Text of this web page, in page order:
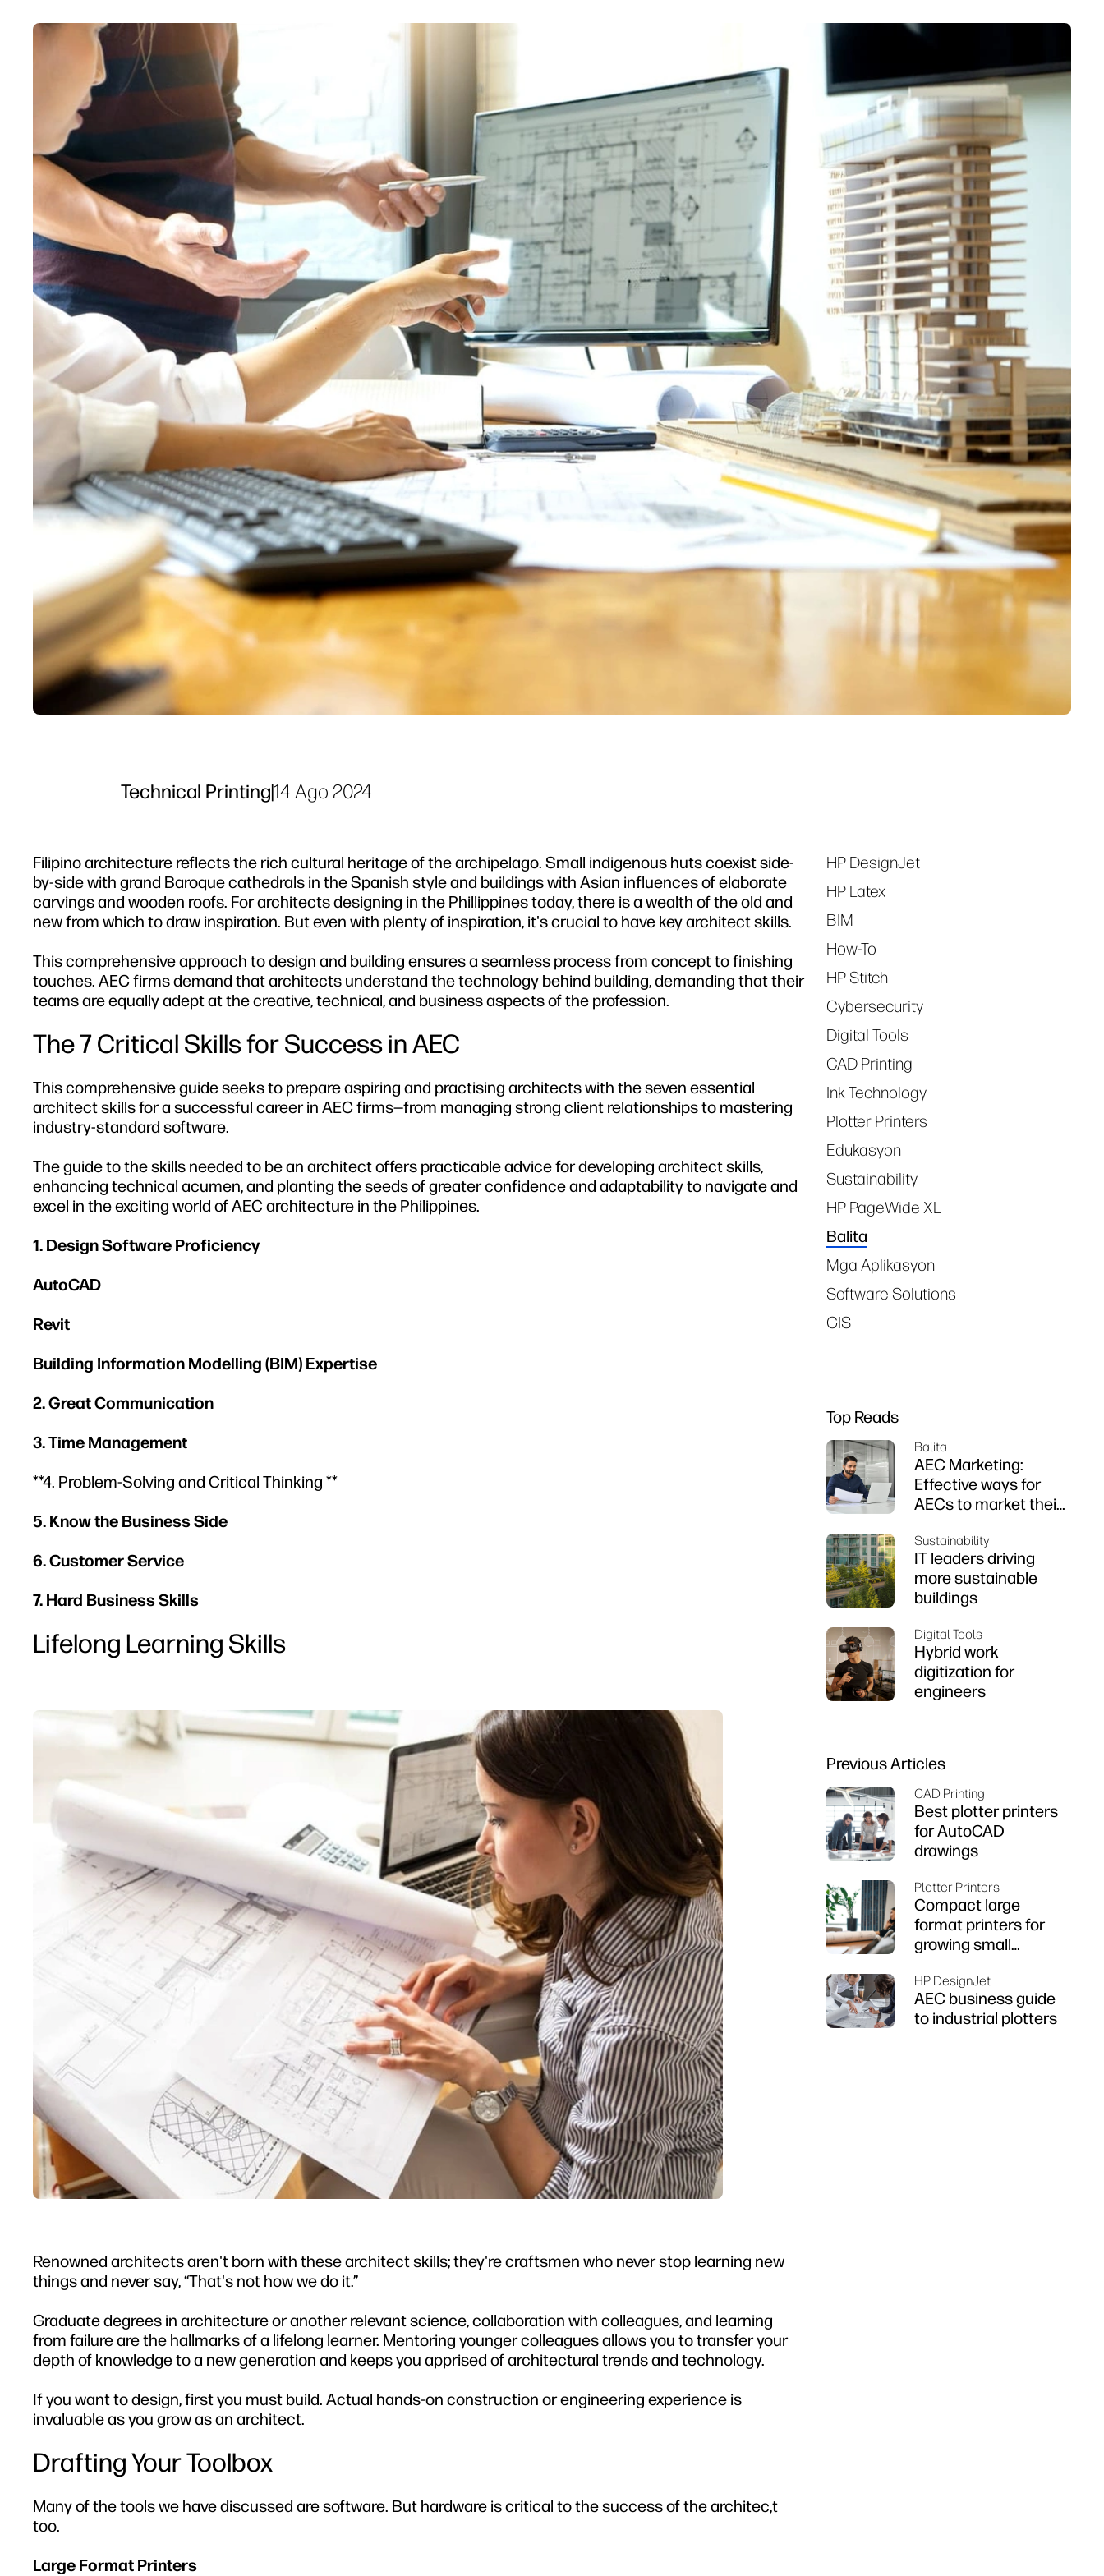
Technical Printing|14 Ago 2024
Filipino architecture reflects the rich cultural heritage of the archipelago. Small indigenous huts coexist side-
by-side with grand Baroque cathedrals in the Spanish style and buildings with Asian influences of elaborate
carvings and wooden roofs. For architects designing in the Phillippines today, there is a wealth of the old and
new from which to draw inspiration. But even with plenty of inspiration, it's crucial to have key architect skills.
This comprehensive approach to design and building ensures a seamless process from concept to finishing
touches. AEC firms demand that architects understand the technology behind building, demanding that their
teams are equally adept at the creative, technical, and business aspects of the profession.
The 7 Critical Skills for Success in AEC
This comprehensive guide seeks to prepare aspiring and practising architects with the seven essential
architect skills for a successful career in AEC firms—from managing strong client relationships to mastering
industry-standard software.
The guide to the skills needed to be an architect offers practicable advice for developing architect skills,
enhancing technical acumen, and planting the seeds of greater confidence and adaptability to navigate and
excel in the exciting world of AEC architecture in the Philippines.
1. Design Software Proficiency
AutoCAD
Revit
Building Information Modelling (BIM) Expertise
2. Great Communication
3. Time Management
**4. Problem-Solving and Critical Thinking **
5. Know the Business Side
6. Customer Service
7. Hard Business Skills
Lifelong Learning Skills
Renowned architects aren't born with these architect skills; they're craftsmen who never stop learning new
things and never say, “That's not how we do it.”
Graduate degrees in architecture or another relevant science, collaboration with colleagues, and learning
from failure are the hallmarks of a lifelong learner. Mentoring younger colleagues allows you to transfer your
depth of knowledge to a new generation and keeps you apprised of architectural trends and technology.
If you want to design, first you must build. Actual hands-on construction or engineering experience is
invaluable as you grow as an architect.
Drafting Your Toolbox
Many of the tools we have discussed are software. But hardware is critical to the success of the architec,t
too.
Large Format Printers
Tags
HP DesignJet
HP Latex
BIM
How-To
HP Stitch
Cybersecurity
Digital Tools
CAD Printing
Ink Technology
Plotter Printers
Edukasyon
Sustainability
HP PageWide XL
Balita
Mga Aplikasyon
Software Solutions
GIS
Top Reads
Balita
AEC Marketing:
Effective ways for
AECs to market their
Sustainability
IT leaders driving
more sustainable
buildings
Digital Tools
Hybrid work
digitization for
engineers
Previous Articles
CAD Printing
Best plotter printers
for AutoCAD
drawings
Plotter Printers
Compact large
format printers for
growing small
HP DesignJet
AEC business guide
to industrial plotters